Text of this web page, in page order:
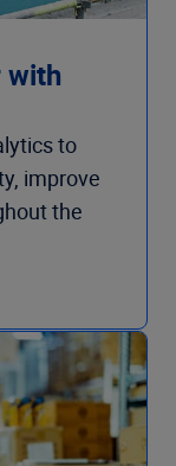
with
to
improve
the